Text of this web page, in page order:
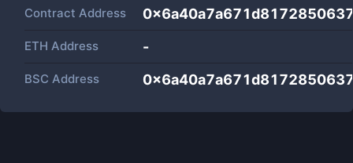
Contract Address
ETH Address -
BSC Address